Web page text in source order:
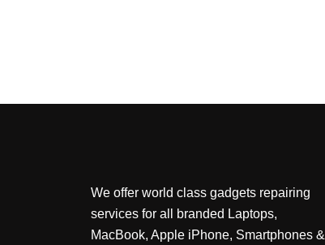
We offer world class gadgets repairing
services for all branded Laptops,
MacBook, Apple iPhone, Smartphones &